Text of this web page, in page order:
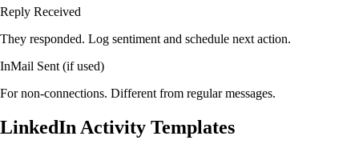
Reply Received
They responded. Log sentiment and schedule next action.
InMail Sent (if used)
For non-connections. Different from regular messages.
LinkedIn Activity Templates